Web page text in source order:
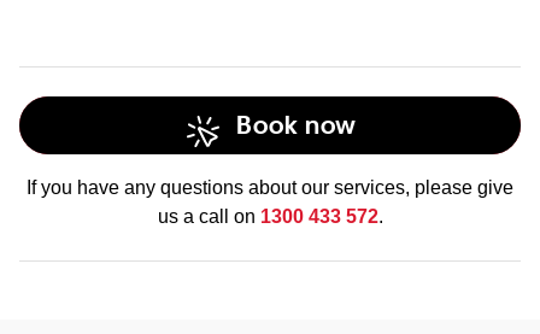
Book now
If you have any questions about our services, please give
us a call on 1300 433 572.